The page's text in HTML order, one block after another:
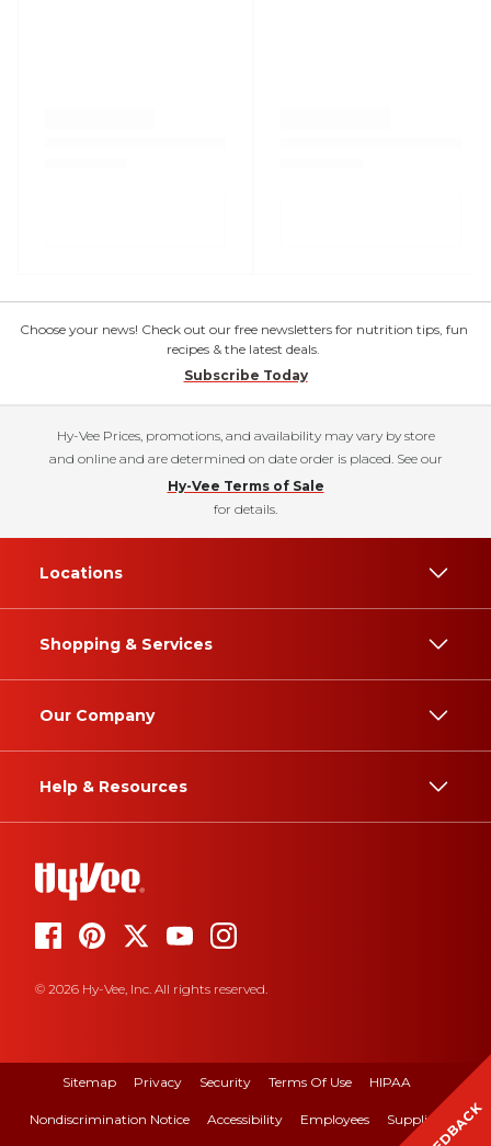
Choose your news! Check out our free newsletters for nutrition tips, fun
recipes & the latest deals.
Subscribe Today
Hy-Vee Prices, promotions, and availability may vary by store
and online and are determined on date order is placed. See our
Hy-Vee Terms of Sale
for details.
Locations
Shopping & Services
Our Company
Help & Resources
© 2026 Hy-Vee, Inc. All rights reserved.
Sitemap Privacy Security Terms Of Use HIPAA
Nondiscrimination Notice Accessibility Employees Suppliers